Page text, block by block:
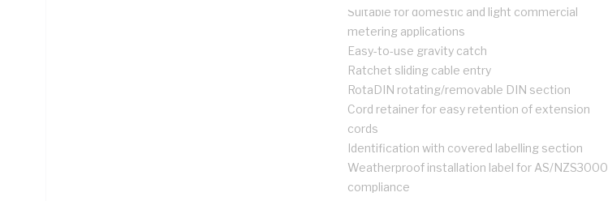
Suitable for domestic and light commercial
metering applications
Easy-to-use gravity catch
Ratchet sliding cable entry
RotaDIN rotating/removable DIN section
Cord retainer for easy retention of extension
cords
Identification with covered labelling section
Weatherproof installation label for AS/NZS3000
compliance